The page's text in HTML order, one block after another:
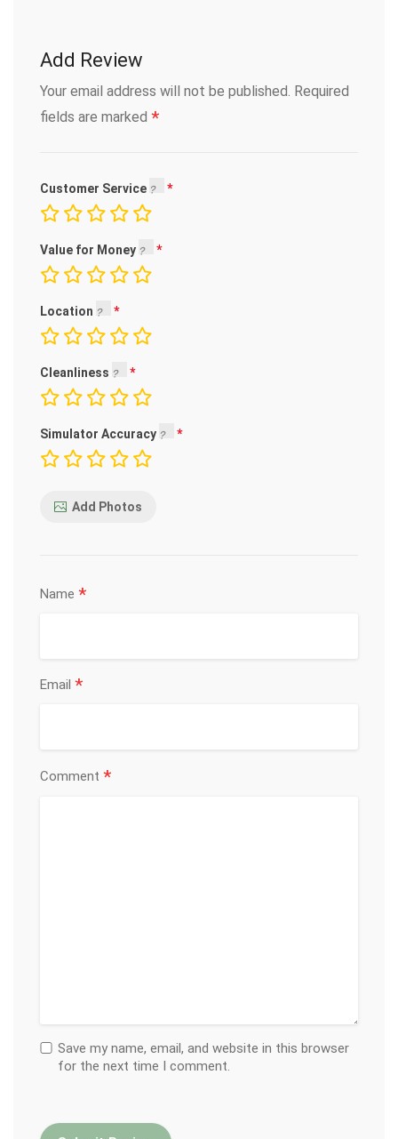
Add Review
Your email address will not be published. Required
fields are marked *
Customer Service
Value for Money
Location
Cleanliness
Simulator Accuracy
Add Photos
Name *
Email *
Comment *
Save my name, email, and website in this browser
for the next time I comment.